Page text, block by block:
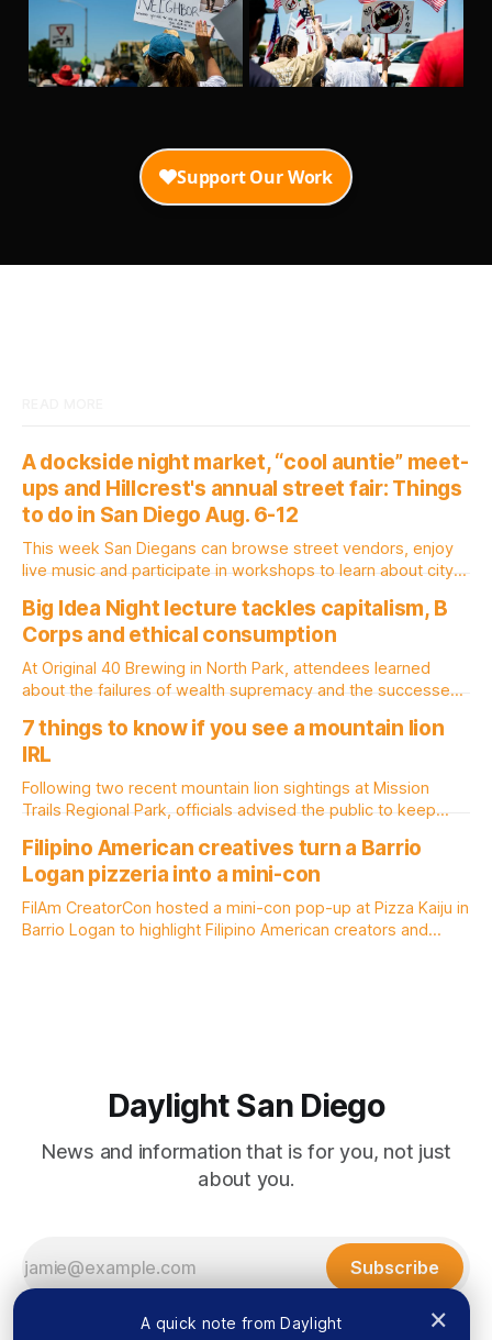
×
A quick note from Daylight
A dockside night market, “cool auntie” meet-
ups and Hillcrest's annual street fair: Things
to do in San Diego Aug. 6-12
This week San Diegans can browse street vendors, enjoy
live music and participate in workshops to learn about city
Morrissey Editor's note: We have used AI to help us extract
information from event flyers, but humans have selected,
adjusted and
Big Idea Night lecture tackles capitalism, B
Corps and ethical consumption
At Original 40 Brewing in North Park, attendees learned
about the failures of wealth supremacy and the successes
Morrissey Roughly 50 people recently packed a North Park
brewery to hear a local business lawyer offer an alternative
mindset to running
7 things to know if you see a mountain lion
IRL
Following two recent mountain lion sightings at Mission
Trails Regional Park, officials advised the public to keep
by Lauren J. Mapp, Edited by Kate Morrissey Officials with
the city of San Diego are warning community members to
stay alert after
Filipino American creatives turn a Barrio
Logan pizzeria into a mini-con
FilAm CreatorCon hosted a mini-con pop-up at Pizza Kaiju in
Barrio Logan to highlight Filipino American creators and
Daylight San Diego
News and information that is for you, not just
about you.
Subscribe